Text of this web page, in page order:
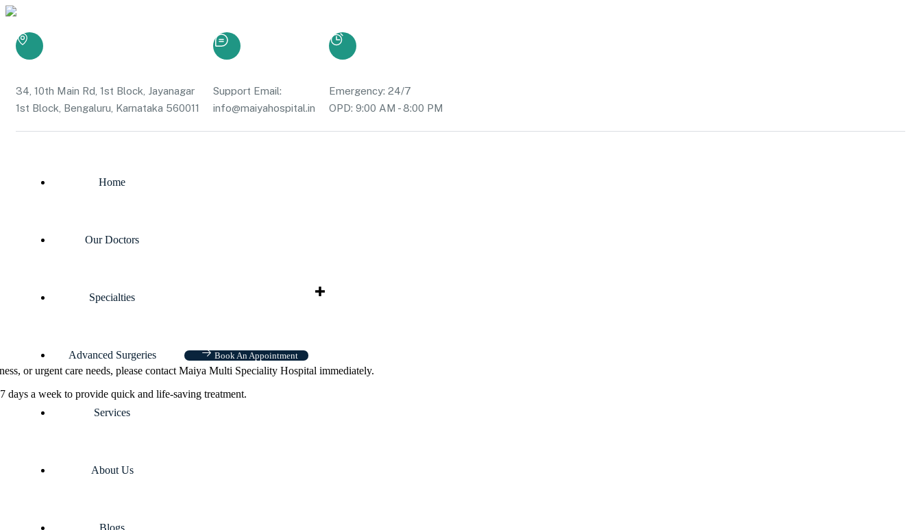
34, 10th Main Rd, 1st Block, Jayanagar
1st Block, Bengaluru, Karnataka 560011
Support Email:
info@maiyahospital.in
Emergency: 24/7
OPD: 9:00 AM - 8:00 PM
Home
Our Doctors
Specialties
Advanced Surgeries
Services
About Us
Book An Appointment
or urgent care needs, please contact Maiya Multi Speciality Hospital immediately.
days a week to provide quick and life-saving treatment.